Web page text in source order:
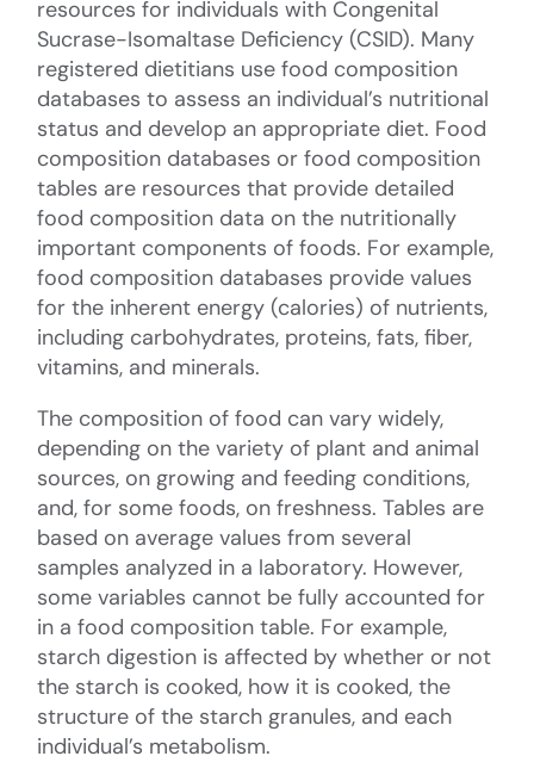
resources for individuals with Congenital
Sucrase-Isomaltase Deficiency (CSID). Many
registered dietitians use food composition
databases to assess an individual’s nutritional
status and develop an appropriate diet. Food
composition databases or food composition
tables are resources that provide detailed
food composition data on the nutritionally
important components of foods. For example,
food composition databases provide values
for the inherent energy (calories) of nutrients,
including carbohydrates, proteins, fats, fiber,
vitamins, and minerals.
The composition of food can vary widely,
depending on the variety of plant and animal
sources, on growing and feeding conditions,
and, for some foods, on freshness. Tables are
based on average values from several
samples analyzed in a laboratory. However,
some variables cannot be fully accounted for
in a food composition table. For example,
starch digestion is affected by whether or not
the starch is cooked, how it is cooked, the
structure of the starch granules, and each
individual’s metabolism.